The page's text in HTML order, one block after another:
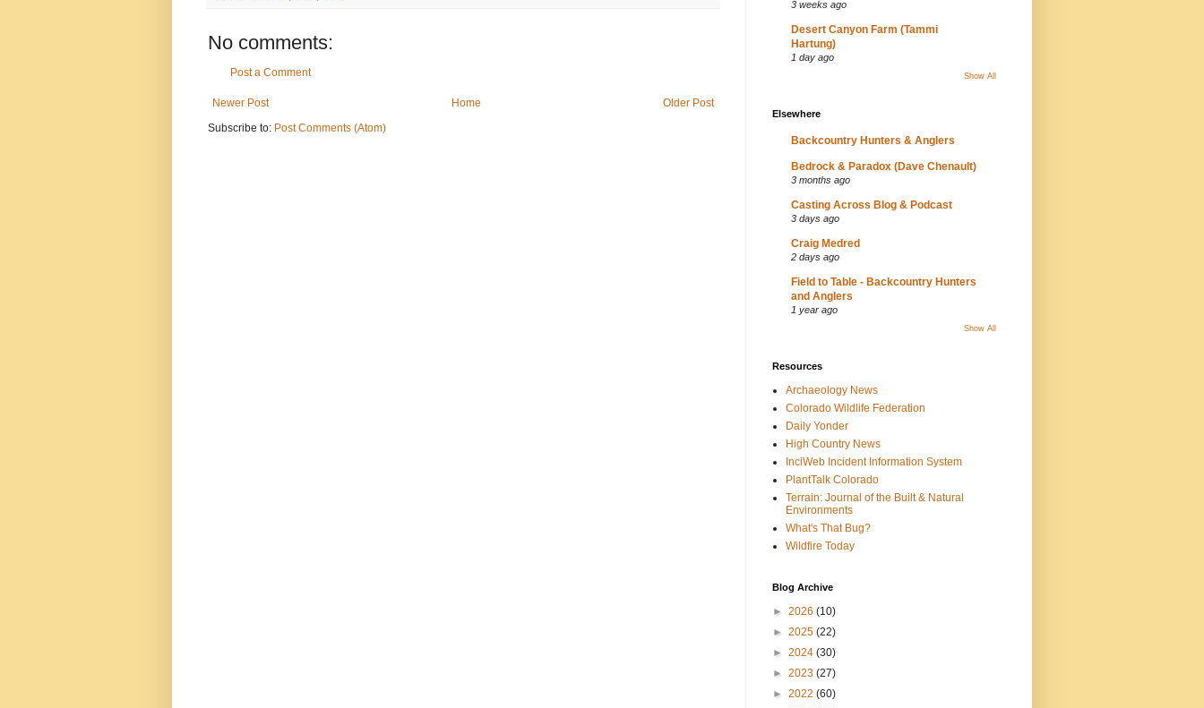
No comments:
Post a Comment
Newer Post Older Post
Home
Subscribe to: Post Comments (Atom)
3 weeks ago
Desert Canyon Farm (Tammi
Hartung)
1 day ago
Show All
Elsewhere
Backcountry Hunters & Anglers
Bedrock & Paradox (Dave Chenault)
3 months ago
Casting Across Blog & Podcast
3 days ago
Craig Medred
2 days ago
Field to Table - Backcountry Hunters
and Anglers
1 year ago
Show All
Resources
Archaeology News
Colorado Wildlife Federation
Daily Yonder
High Country News
InciWeb Incident Information System
PlantTalk Colorado
Terrain: Journal of the Built & Natural
Environments
What's That Bug?
Wildfire Today
Blog Archive
► 2026 (10)
► 2025 (22)
► 2024 (30)
► 2023 (27)
► 2022 (60)